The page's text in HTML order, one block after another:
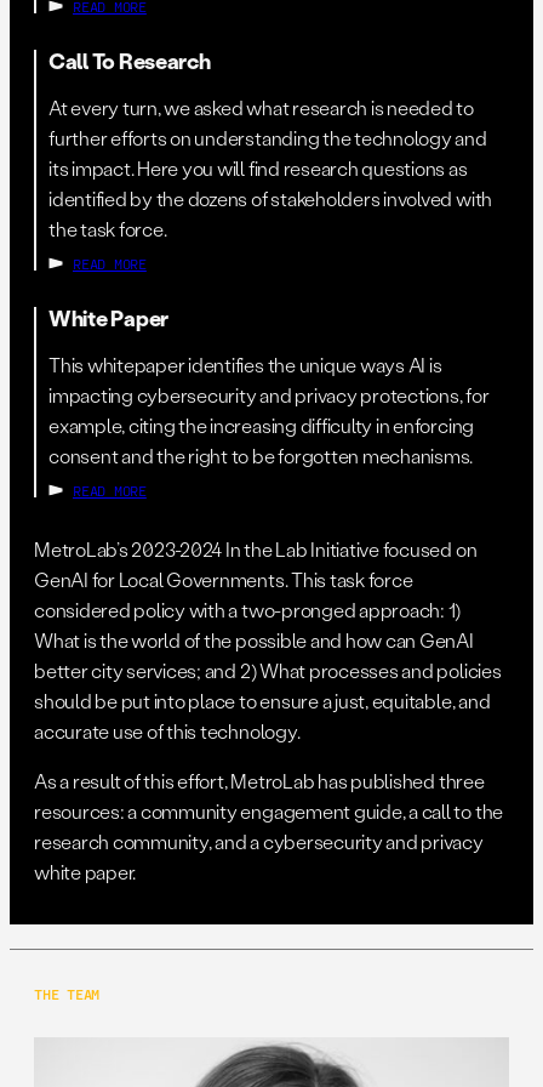
READ MORE
Call To Research
At every turn, we asked what research is needed to
further efforts on understanding the technology and
its impact. Here you will find research questions as
identified by the dozens of stakeholders involved with
the task force.
READ MORE
White Paper
This whitepaper identifies the unique ways AI is
impacting cybersecurity and privacy protections, for
example, citing the increasing difficulty in enforcing
consent and the right to be forgotten mechanisms.
READ MORE
MetroLab’s 2023-2024 In the Lab Initiative focused on
GenAI for Local Governments. This task force
considered policy with a two-pronged approach: 1)
What is the world of the possible and how can GenAI
better city services; and 2) What processes and policies
should be put into place to ensure a just, equitable, and
accurate use of this technology.
As a result of this effort, MetroLab has published three
resources: a community engagement guide, a call to the
research community, and a cybersecurity and privacy
white paper.
THE TEAM